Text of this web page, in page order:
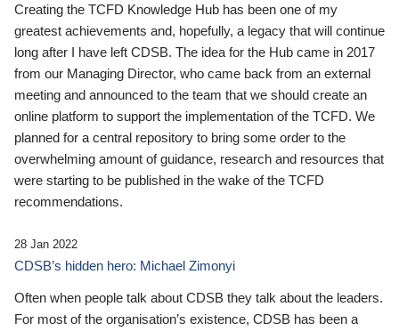
Creating the TCFD Knowledge Hub has been one of my
greatest achievements and, hopefully, a legacy that will continue
long after I have left CDSB. The idea for the Hub came in 2017
from our Managing Director, who came back from an external
meeting and announced to the team that we should create an
online platform to support the implementation of the TCFD. We
planned for a central repository to bring some order to the
overwhelming amount of guidance, research and resources that
were starting to be published in the wake of the TCFD
recommendations.
28 Jan 2022
CDSB’s hidden hero: Michael Zimonyi
Often when people talk about CDSB they talk about the leaders.
For most of the organisation’s existence, CDSB has been a